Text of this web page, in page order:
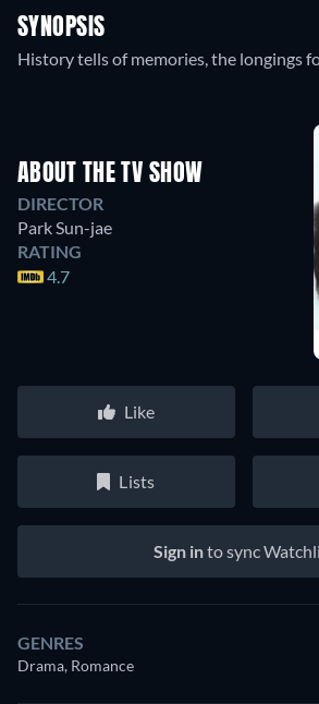
SYNOPSIS
History tells of memories, the longings
ABOUT THE TV SHOW
DIRECTOR
Park Sun-jae
RATING
4.7
Like
Lists
Sign into sync
GENRES
Drama, Romance